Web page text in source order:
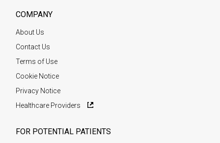
COMPANY
About Us
Contact Us
Terms of Use
Cookie Notice
Privacy Notice
Healthcare Providers
FOR POTENTIAL PATIENTS